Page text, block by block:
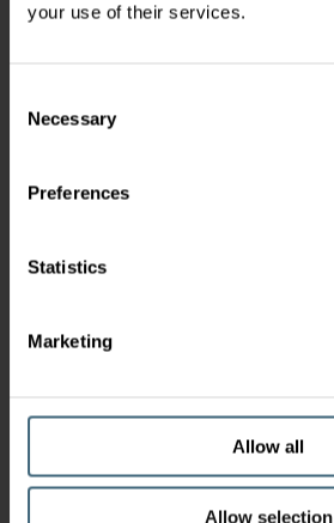
your use of their services.
Selection
Necessary
Preferences
Statistics
Marketing
Allow all
Allow selection